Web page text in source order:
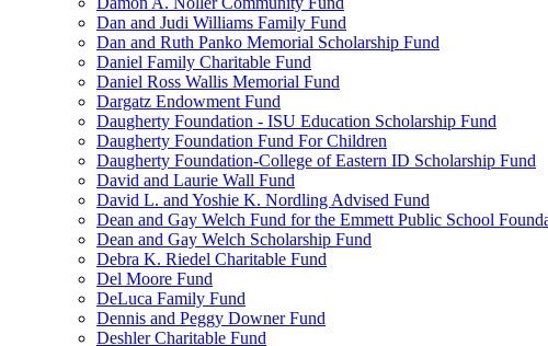
Dan and Judi Williams Family Fund
Dan and Ruth Panko Memorial Scholarship Fund
Daniel Family Charitable Fund
Daniel Ross Wallis Memorial Fund
Dargatz Endowment Fund
Daugherty Foundation - ISU Education Scholarship Fund
Daugherty Foundation Fund For Children
Daugherty Foundation-College of Eastern ID Scholarship Fund
David and Laurie Wall Fund
David L. and Yoshie K. Nordling Advised Fund
Dean and Gay Welch Fund for the Emmett Public School
Dean and Gay Welch Scholarship Fund
Debra K. Riedel Charitable Fund
Del Moore Fund
DeLuca Family Fund
Dennis and Peggy Downer Fund
Deshler Charitable Fund